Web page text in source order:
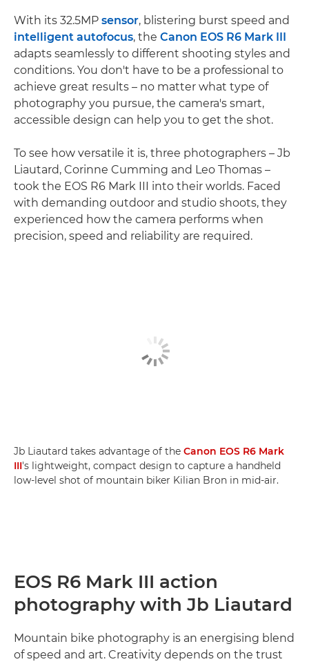
With its 32.5MP sensor, blistering burst speed and
intelligent autofocus, the Canon EOS R6 Mark III
adapts seamlessly to different shooting styles and
conditions. You don't have to be a professional to
achieve great results – no matter what type of
photography you pursue, the camera's smart,
accessible design can help you to get the shot.
To see how versatile it is, three photographers – Jb
Liautard, Corinne Cumming and Leo Thomas –
took the EOS R6 Mark III into their worlds. Faced
with demanding outdoor and studio shoots, they
experienced how the camera performs when
precision, speed and reliability are required.
Jb Liautard takes advantage of the Canon EOS R6 Mark
III's lightweight, compact design to capture a handheld
low-level shot of mountain biker Kilian Bron in mid-air.
EOS R6 Mark III action
photography with Jb Liautard
Mountain bike photography is an energising blend
of speed and art. Creativity depends on the trust